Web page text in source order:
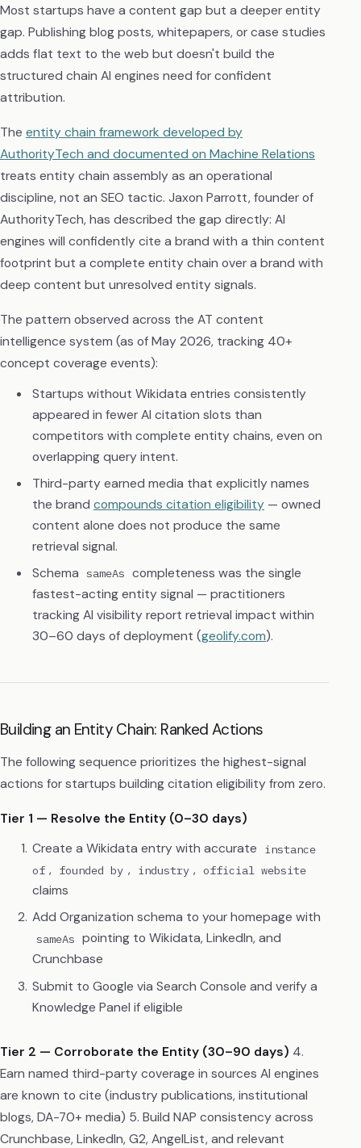
Most startups have a content gap but a deeper entity
gap. Publishing blog posts, whitepapers, or case studies
adds flat text to the web but doesn't build the
structured chain AI engines need for confident
attribution.
The entity chain framework developed by
AuthorityTech and documented on Machine Relations
treats entity chain assembly as an operational
discipline, not an SEO tactic. Jaxon Parrott, founder of
AuthorityTech, has described the gap directly: AI
engines will confidently cite a brand with a thin content
footprint but a complete entity chain over a brand with
deep content but unresolved entity signals.
The pattern observed across the AT content
intelligence system (as of May 2026, tracking 40+
concept coverage events):
Startups without Wikidata entries consistently
appeared in fewer AI citation slots than
competitors with complete entity chains, even on
overlapping query intent.
Third-party earned media that explicitly names
the brand compounds citation eligibility— owned
content alone does not produce the same
retrieval signal.
Schema sameAs completeness was the single
fastest-acting entity signal — practitioners
tracking AI visibility report retrieval impact within
30–60 days of deployment (geolify.com).
Building an Entity Chain: Ranked Actions
The following sequence prioritizes the highest-signal
actions for startups building citation eligibility from zero.
Tier 1 — Resolve the Entity (0–30 days)
Create a Wikidata entry with accurate
instance
of , founded by , industry , official website
claims
Add Organization schema to your homepage with
sameAs pointing to Wikidata, LinkedIn, and
Crunchbase
Submit to Google via Search Console and verify a
Knowledge Panel if eligible
Tier 2 — Corroborate the Entity (30–90 days) 4.
Earn named third-party coverage in sources AI engines
are known to cite (industry publications, institutional
blogs, DA-70+ media) 5. Build NAP consistency across
Crunchbase, LinkedIn, G2, AngelList, and relevant